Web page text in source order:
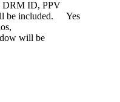
DRM ID, PPV
be included.
will be
Yes